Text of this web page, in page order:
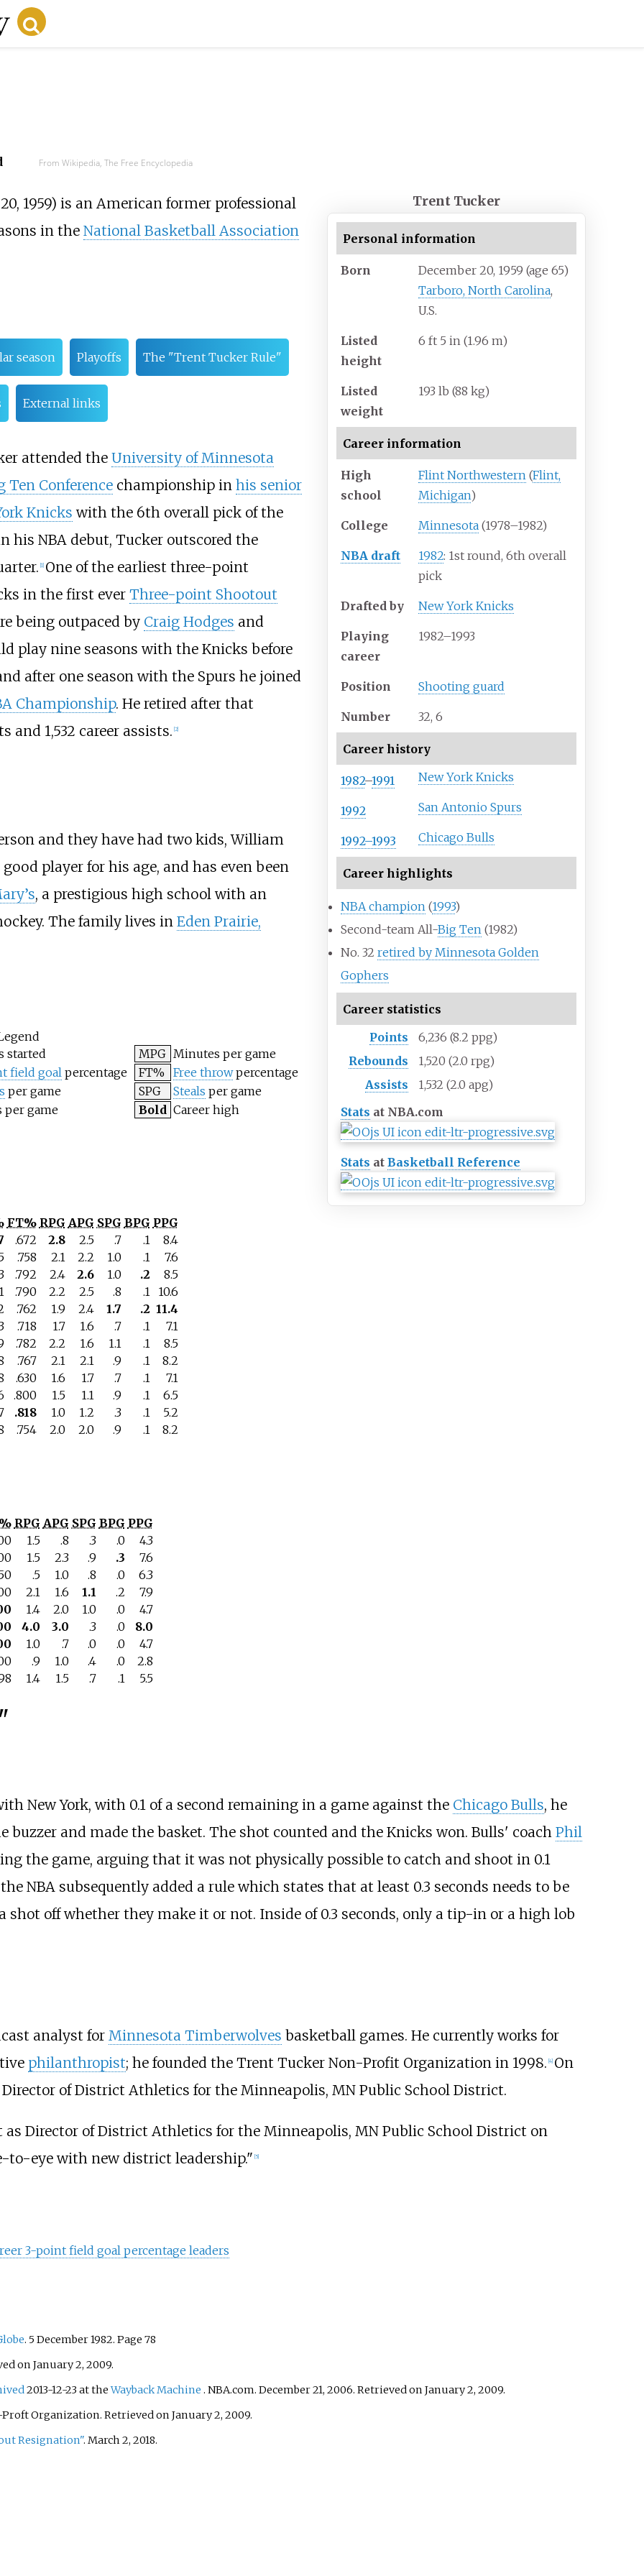
From Wikipedia, The Free Encyclopedia
Trent Tucker
Personal information
Born December 20, 1959 (age 65)
Tarboro, North Carolina,
U.S.
Listed
height
6 ft 5 in (1.96 m)
Listed
weight
193 lb (88 kg)
Career information
High
school
Flint Northwestern (Flint,
Michigan)
College Minnesota (1978–1982)
NBA draft 1982: 1st round, 6th overall
pick
Drafted by New York Knicks
Playing
career
1982–1993
Position Shooting guard
Number 32, 6
Career history
1982–1991 New York Knicks
1992 San Antonio Spurs
1992–1993 Chicago Bulls
Career highlights
NBA champion (1993)
Second-team All-Big Ten (1982)
No. 32retired by Minnesota Golden
Gophers
Career statistics
Points
6,236 (8.2 ppg)
Rebounds
1,520 (2.0 rpg)
Assists
1,532 (2.0 apg)
Stats at NBA.com
Stats atBasketball Reference
1959) is an American former professional
in the National Basketball Association
season Playoffs The "Trent Tucker Rule"
External links
attended the University of Minnesota
Ten Conferencechampionship in his senior
Knicks with the 6th overall pick of the
his NBA debut, Tucker outscored the
1] One of the earliest three-point
in the first ever Three-point Shootout
being outpaced by Craig Hodges and
play nine seasons with the Knicks before
after one season with the Spurs he joined
Championship. He retired after that
and 1,532 career assists. 2]
and they have had two kids, William
player for his age, and has even been
, a prestigious high school with an
The family lives in Eden Prairie,
started
MPG Minutes per game
field goal percentage FT% Free throwpercentage
per game SPG Steals per game
per game
Bold Career high
FT% RPG APG SPG BPG PPG
.672 2.8 2.5 .7 .1
8.4
.758 2.1 2.2 1.0 .1
7.6
.792 2.4 2.6 1.0 .2
8.5
.790 2.2 2.5 .8 .1
10.6
.762 1.9 2.4 1.7 .2 11.4
.718 1.7 1.6 .7 .1
7.1
.782 2.2 1.6 1.1 .1
8.5
.767 2.1 2.1 .9 .1
8.2
.630 1.6 1.7 .7 .1
7.1
.800 1.5 1.1 .9 .1
6.5
.818 1.0 1.2 .3 .1
5.2
.754 2.0 2.0 .9 .1 8.2
RPG APG SPG BPG PPG
1.5 .8 .3 .0
4.3
1.5 2.3 .9 .3
7.6
.5 1.0 .8 .0
6.3
2.1 1.6 1.1 .2
7.9
1.4 2.0 1.0 .0
4.7
4.0 3.0 .3 .0
8.0
1.0 .7 .0 .0
4.7
.9 1.0 .4 .0
2.8
1.4 1.5 .7 .1 5.5
New York, with 0.1 of a second remaining in a game against the Chicago Bulls, he
and made the basket. The shot counted and the Knicks won. Bulls' coach Phil
the game, arguing that it was not physically possible to catch and shoot in 0.1
NBA subsequently added a rule which states that at least 0.3 seconds needs to be
shot off whether they make it or not. Inside of 0.3 seconds, only a tip-in or a high lob
analyst for Minnesota Timberwolves basketball games. He currently works for
philanthropist; he founded the Trent Tucker Non-Profit Organization in 1998. 4] On
Director of District Athletics for the Minneapolis, MN Public School District.
as Director of District Athletics for the Minneapolis, MN Public School District on
to-eye with new district leadership." 5]
3-point field goal percentage leaders
. 5 December 1982. Page 78
on January 2, 2009.
2013-12-23 at theWayback Machine . NBA.com. December 21, 2006. Retrieved on January 2, 2009.
Organization. Retrieved on January 2, 2009.
Resignation". March 2, 2018.